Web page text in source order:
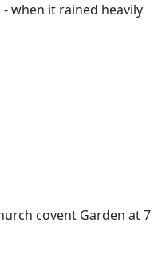
when it rained heavily
covent Garden at 7